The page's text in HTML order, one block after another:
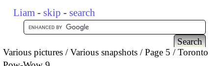
Liam - skip - search
Various pictures Various snapshots Page 5
Toronto